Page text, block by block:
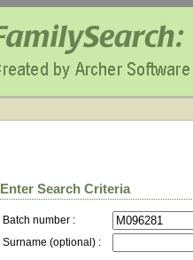
Enter Search Criteria
Batch number :
Surname (optional) :